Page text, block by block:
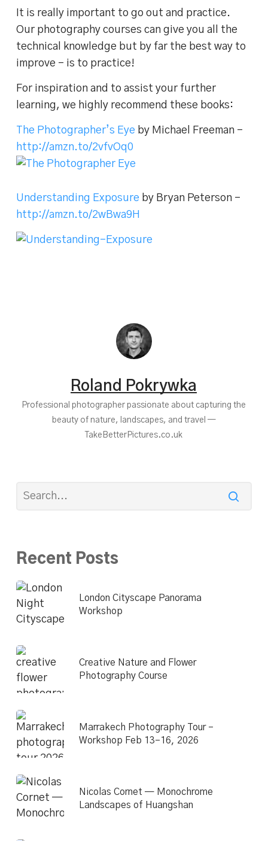
It is really important to go out and practice.
Our photography courses can give you all the
technical knowledge but by far the best way to
improve – is to practice!
For inspiration and to assist your further
learning, we highly recommend these books:
The Photographer’s Eye by Michael Freeman –
http://amzn.to/2vfvOq0
Understanding Exposure by Bryan Peterson –
http://amzn.to/2wBwa9H
Roland Pokrywka
Professional photographer passionate about capturing the
beauty of nature, landscapes, and travel —
TakeBetterPictures.co.uk
Recent Posts
London Cityscape Panorama
Workshop
Creative Nature and Flower
Photography Course
Marrakech Photography Tour –
Workshop Feb 13–16, 2026
Nicolas Cornet — Monochrome
Landscapes of Huangshan